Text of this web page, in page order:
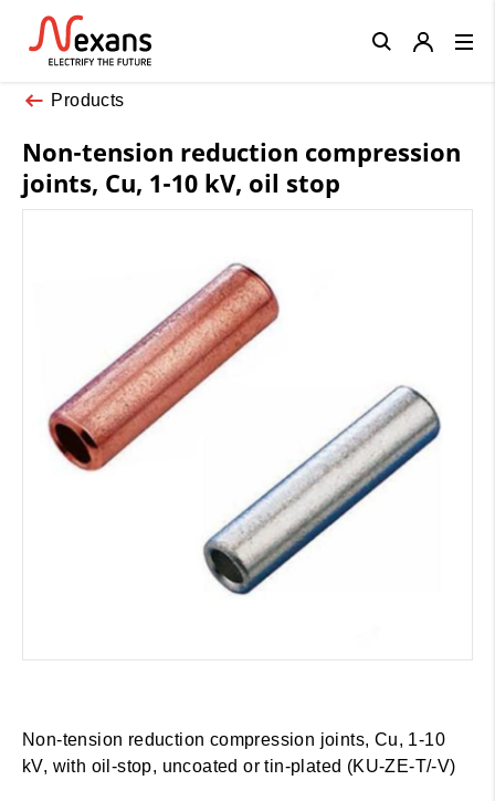
Products
Non-tension reduction compression
joints, Cu, 1-10 kV, oil stop
Non-tension reduction compression joints, Cu, 1-10
kV, with oil-stop, uncoated or tin-plated (KU-ZE-T/-V)
Close